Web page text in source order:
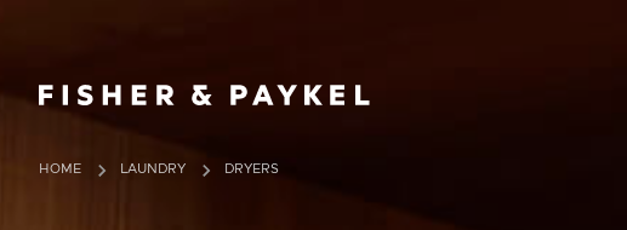
Fisher & Paykel China home page
HOME LAUNDRY DRYERS